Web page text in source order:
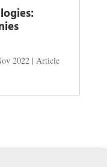
2022| Article